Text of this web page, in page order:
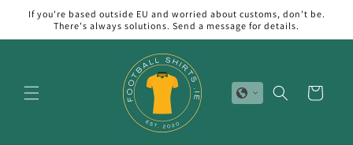
Skip to
content
If you're based outside EU and worried about customs, don't be.
There's always solutions. Send a message for details.
Cart